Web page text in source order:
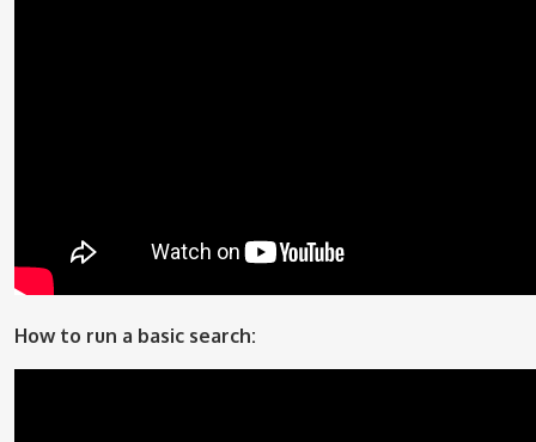
How to run a basic search: